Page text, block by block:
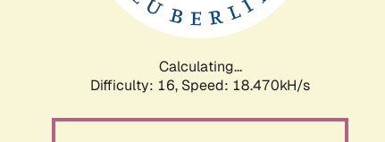
Calculating...
Difficulty: 16, Speed: 18.470kH/s